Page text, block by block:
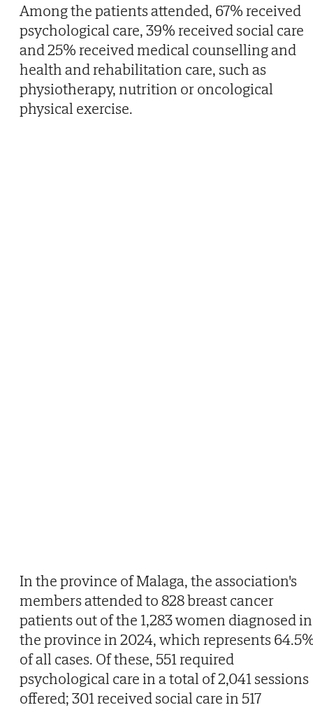
Among the patients attended, 67% received
psychological care, 39% received social care
and 25% received medical counselling and
health and rehabilitation care, such as
physiotherapy, nutrition or oncological
physical exercise.
In the province of Malaga, the association's
members attended to 828 breast cancer
patients out of the 1,283 women diagnosed in
the province in 2024, which represents
of all cases. Of these, 551 required
psychological care in a total of 2,041 sessions
offered; 301 received social care in 517